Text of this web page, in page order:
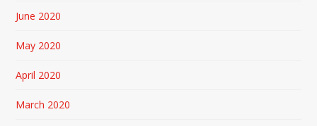
June 2020
May 2020
April 2020
March 2020